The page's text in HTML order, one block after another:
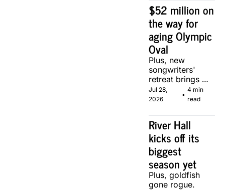
$52 million on
the way for
aging Olympic
Oval
Plus, new
songwriters'
retreat brings
Canadian
musicians
Calgary.
Jul 28,
2026
•
4 min
read
River Hall
kicks off its
biggest
season yet
Plus, goldfish
gone rogue.